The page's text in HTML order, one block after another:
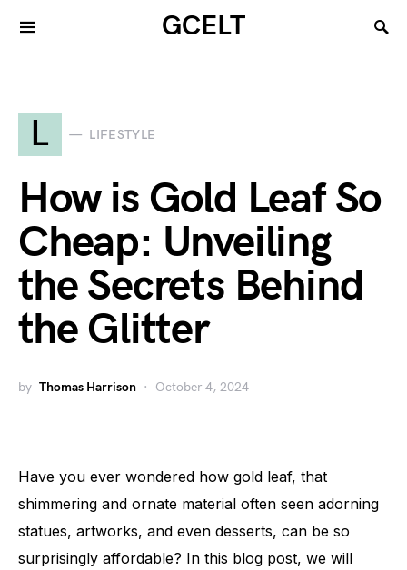
GCELT
L LIFESTYLE
How is Gold Leaf So
Cheap: Unveiling
the Secrets Behind
the Glitter
by Thomas Harrison October 4, 2024
Have you ever wondered how gold leaf, that
shimmering and ornate material often seen adorning
statues, artworks, and even desserts, can be so
surprisingly affordable? In this blog post, we will